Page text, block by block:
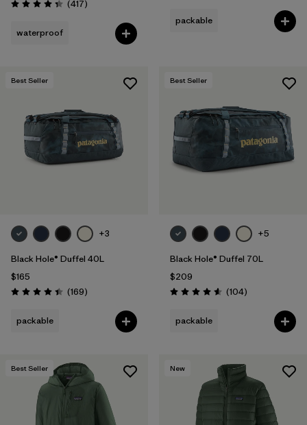
Rating: 4.4 / 5 (417Reviews
)
waterproof
packable
Best Seller
+3
Black Hole® Duffel 40L
$165
Rating: 4.4 / 5 (169Reviews
)
packable
Best Seller
+5
Black Hole® Duffel 70L
$209
Rating: 4.6 / 5 (104Reviews
)
packable
Best Seller New